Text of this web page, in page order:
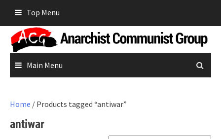
content
Top Menu
Main Menu
Home / Products tagged “antiwar”
antiwar